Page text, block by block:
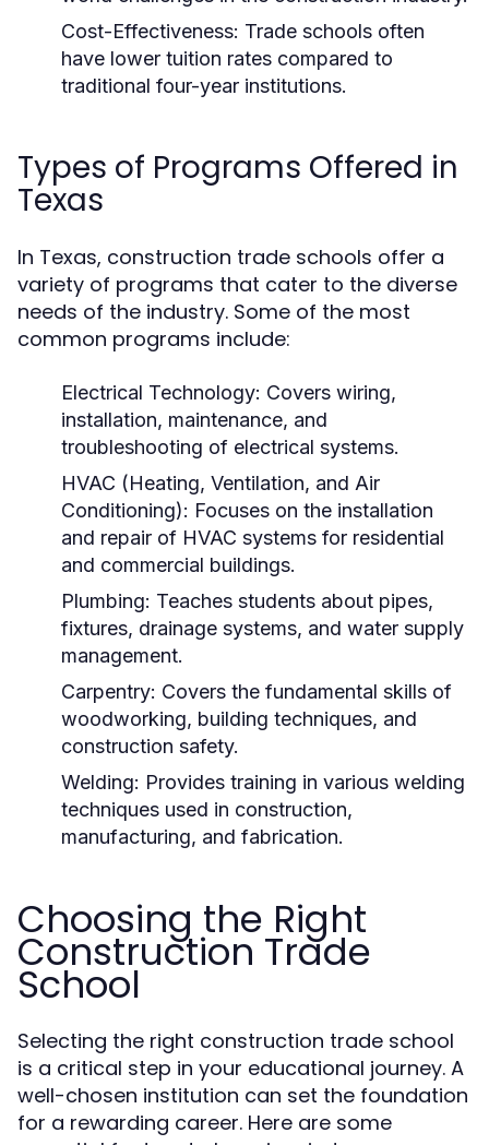
Cost-Effectiveness: Trade schools often
have lower tuition rates compared to
traditional four-year institutions.
Types of Programs Offered in
Texas
In Texas, construction trade schools offer a
variety of programs that cater to the diverse
needs of the industry. Some of the most
common programs include:
Electrical Technology: Covers wiring,
installation, maintenance, and
troubleshooting of electrical systems.
HVAC (Heating, Ventilation, and Air
Conditioning): Focuses on the installation
and repair of HVAC systems for residential
and commercial buildings.
Plumbing: Teaches students about pipes,
fixtures, drainage systems, and water supply
management.
Carpentry: Covers the fundamental skills of
woodworking, building techniques, and
construction safety.
Welding: Provides training in various welding
techniques used in construction,
manufacturing, and fabrication.
Choosing the Right
Construction Trade
School
Selecting the right construction trade school
is a critical step in your educational journey. A
well-chosen institution can set the foundation
for a rewarding career. Here are some